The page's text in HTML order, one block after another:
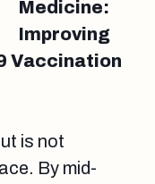
Medicine:
Improving
Vaccination
is not
By mid-